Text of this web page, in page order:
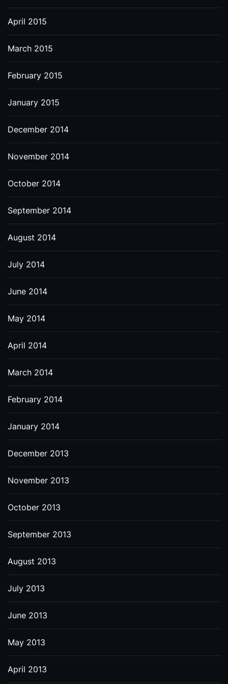
April 2015
March 2015
February 2015
January 2015
December 2014
November 2014
October 2014
September 2014
August 2014
July 2014
June 2014
May 2014
April 2014
March 2014
February 2014
January 2014
December 2013
November 2013
October 2013
September 2013
August 2013
July 2013
June 2013
May 2013
April 2013